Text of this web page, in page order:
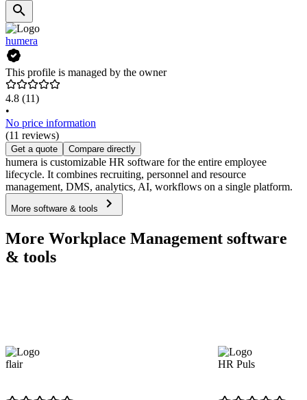
humera
This profile is managed by the owner
4.8 (11)
•
No price information
(11 reviews)
Get a quote Compare directly
humera is customizable HR software for the entire employee
lifecycle. It combines recruiting, personnel and resource
management, DMS, analytics, AI, workflows on a single platform.
More software & tools
More Workplace Management software
& tools
flair HR Puls